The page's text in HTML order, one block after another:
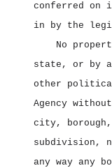
conferred on
in by the
No
state, or by
other
Agency
city,
subdivision,
any way any